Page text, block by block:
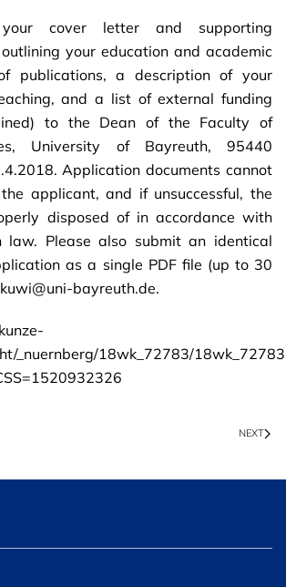
cover letter and supporting
your education and academic
publications, a description of your
and a list of external funding
to the Dean of the Faculty of
University of Bayreuth, 95440
Application documents cannot
applicant, and if unsuccessful, the
disposed of in accordance with
law. Please also submit an identical
as a single PDF file (up to 30
bayreuth.de.
_nuernberg/18wk_72783/
NEXT